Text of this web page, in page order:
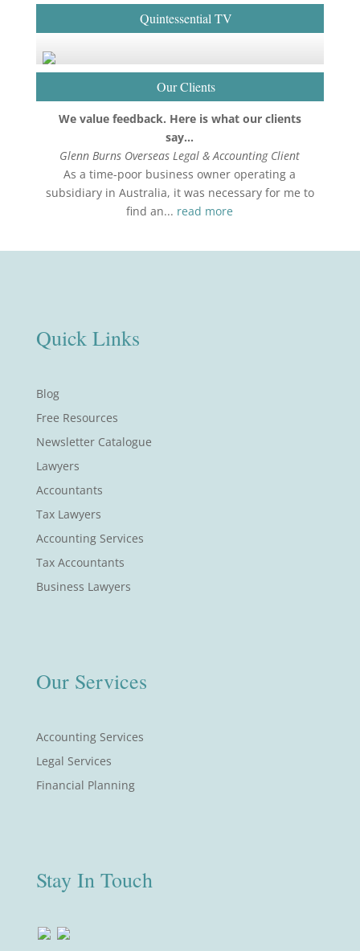
Quintessential TV
Our Clients
We value feedback. Here is what our clients
say…
Glenn Burns Overseas Legal & Accounting Client
As a time-poor business owner operating a
subsidiary in Australia, it was necessary for me to
find an... read more
Quick Links
Blog
Free Resources
Newsletter Catalogue
Lawyers
Accountants
Tax Lawyers
Accounting Services
Tax Accountants
Business Lawyers
Our Services
Accounting Services
Legal Services
Financial Planning
Stay In Touch